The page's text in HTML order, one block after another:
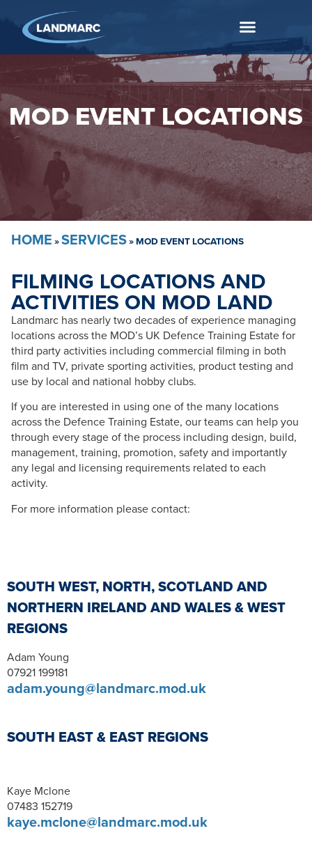
MOD EVENT LOCATIONS
HOME »SERVICES»MOD EVENT LOCATIONS
FILMING LOCATIONS AND
ACTIVITIES ON MOD LAND
Landmarc has nearly two decades of experience managing
locations across the MOD’s UK Defence Training Estate for
third party activities including commercial filming in both
film and TV, private sporting activities, product testing and
use by local and national hobby clubs.
If you are interested in using one of the many locations
across the Defence Training Estate, our teams can help you
through every stage of the process including design, build,
management, training, promotion, safety and importantly
any legal and licensing requirements related to each
activity.
For more information please contact:
SOUTH WEST, NORTH, SCOTLAND AND
NORTHERN IRELAND AND WALES & WEST
REGIONS
Adam Young
07921 199181
adam.young@landmarc.mod.uk
SOUTH EAST & EAST REGIONS
Kaye Mclone
07483 152719
kaye.mclone@landmarc.mod.uk